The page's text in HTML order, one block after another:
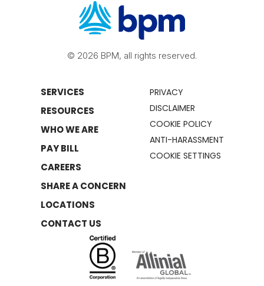
© 2026 BPM, all rights reserved.
SERVICES
RESOURCES
WHO WE ARE
PAY BILL
CAREERS
SHARE A CONCERN
LOCATIONS
CONTACT US
PRIVACY
DISCLAIMER
COOKIE POLICY
ANTI-HARASSMENT
COOKIE SETTINGS